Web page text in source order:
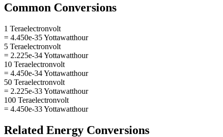
Common Conversions
1 Teraelectronvolt
= 4.450e-35 Yottawatthour
5 Teraelectronvolt
= 2.225e-34 Yottawatthour
10 Teraelectronvolt
= 4.450e-34 Yottawatthour
50 Teraelectronvolt
= 2.225e-33 Yottawatthour
100 Teraelectronvolt
= 4.450e-33 Yottawatthour
Related Energy Conversions